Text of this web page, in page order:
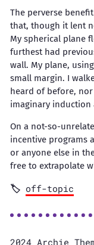
The perverse
that, though it lent
My spherical plane
furthest had
wall. My plane,
small margin. I
heard of before,
imaginary induction
On a not-so-
incentive programs
or anyone else in
free to extrapolate
off-topic
2024 Archie